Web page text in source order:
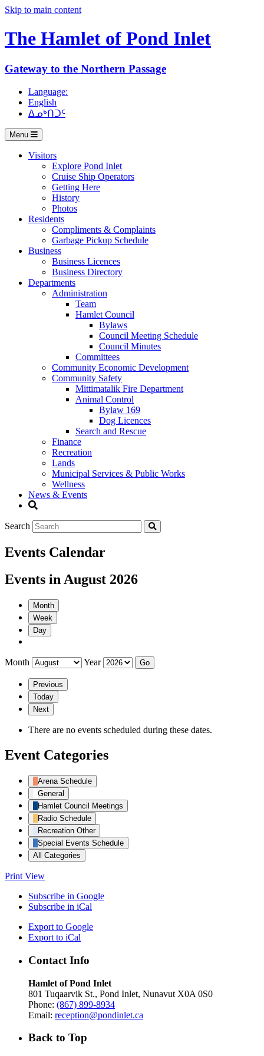
Skip to main content
The Hamlet of Pond Inlet
Gateway to the Northern Passage
Language:
English
ᐃᓄᒃᑎᑐᑦ
Menu
Visitors
Explore Pond Inlet
Cruise Ship Operators
Getting Here
History
Photos
Residents
Compliments & Complaints
Garbage Pickup Schedule
Business
Business Licences
Business Directory
Departments
Administration
Team
Hamlet Council
Bylaws
Council Meeting Schedule
Council Minutes
Committees
Community Economic Development
Community Safety
Mittimatalik Fire Department
Animal Control
Bylaw 169
Dog Licences
Search and Rescue
Finance
Recreation
Lands
Municipal Services & Public Works
Wellness
News & Events
Search
Events Calendar
Events in August 2026
Month
Week
Day
Month Year
Previous
Today
Next
There are no events scheduled during these dates.
Event Categories
Arena Schedule
General
Hamlet Council Meetings
Radio Schedule
Recreation Other
Special Events Schedule
All Categories
Print View
Subscribe in Google
Subscribe in iCal
Export to Google
Export to iCal
Contact Info
Hamlet of Pond Inlet
801 Tuqaarvik St., Pond Inlet, Nunavut X0A 0S0
Phone: (867) 899-8934
Email: reception@pondinlet.ca
Back to Top